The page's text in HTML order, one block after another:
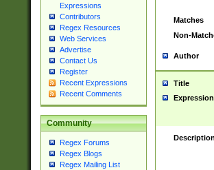
Expressions
Contributors
Regex Resources
Web Services
Advertise
Contact Us
Register
Recent Expressions
Recent Comments
Community
Regex Forums
Regex Blogs
Regex Mailing List
Matches
Non-
Author
Title
Expression
Description